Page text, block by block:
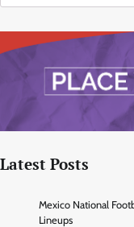
Latest Posts
Mexico National
Lineups